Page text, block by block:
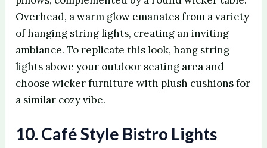
Overhead, a warm glow emanates from a variety
of hanging string lights, creating an inviting
ambiance. To replicate this look, hang string
lights above your outdoor seating area and
choose wicker furniture with plush cushions for
a similar cozy vibe.
10. Café Style Bistro Lights